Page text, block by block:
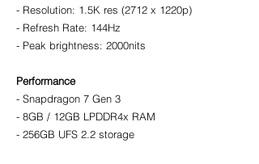
- Resolution: 1.5K res (2712 x 1220p)
- Refresh Rate: 144Hz
- Peak brightness: 2000nits
Performance
- Snapdragon 7 Gen 3
- 8GB / 12GB LPDDR4x RAM
- 256GB UFS 2.2 storage